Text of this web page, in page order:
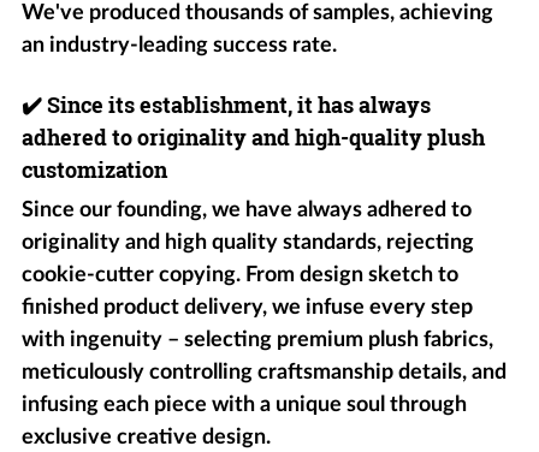
We've produced thousands of samples, achieving
an industry-leading success rate.
✔️Since its establishment, it has always
adhered to originality and high-quality plush
customization
Since our founding, we have always adhered to
originality and high quality standards, rejecting
cookie-cutter copying. From design sketch to
finished product delivery, we infuse every step
with ingenuity – selecting premium plush fabrics,
meticulously controlling craftsmanship details, and
infusing each piece with a unique soul through
exclusive creative design.